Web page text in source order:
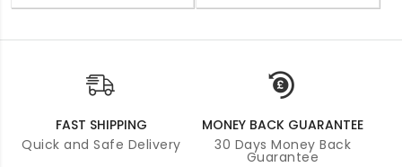
FAST SHIPPING
Quick and Safe Delivery
MONEY BACK GUARANTEE
30 Days Money Back
Guarantee